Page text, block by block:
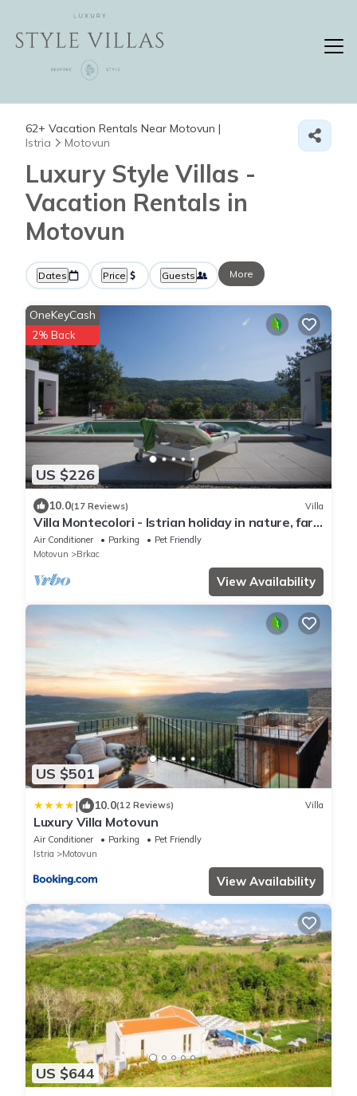
62+ Vacation Rentals Near Motovun |
Istria
Motovun
Luxury Style Villas -
Vacation Rentals in
Motovun
Dates Price Guests More
US $226
OneKeyCash
2% Back
10.0(17 Reviews) Villa
Villa Montecolori - Istrian holiday in nature, far
from others
Air Conditioner Parking
Pet Friendly
Motovun
Brkac
View Availability
US $501
| 10.0(12 Reviews) Villa
Luxury Villa Motovun
Air Conditioner Parking
Pet Friendly
Istria
Motovun
View Availability
US $644